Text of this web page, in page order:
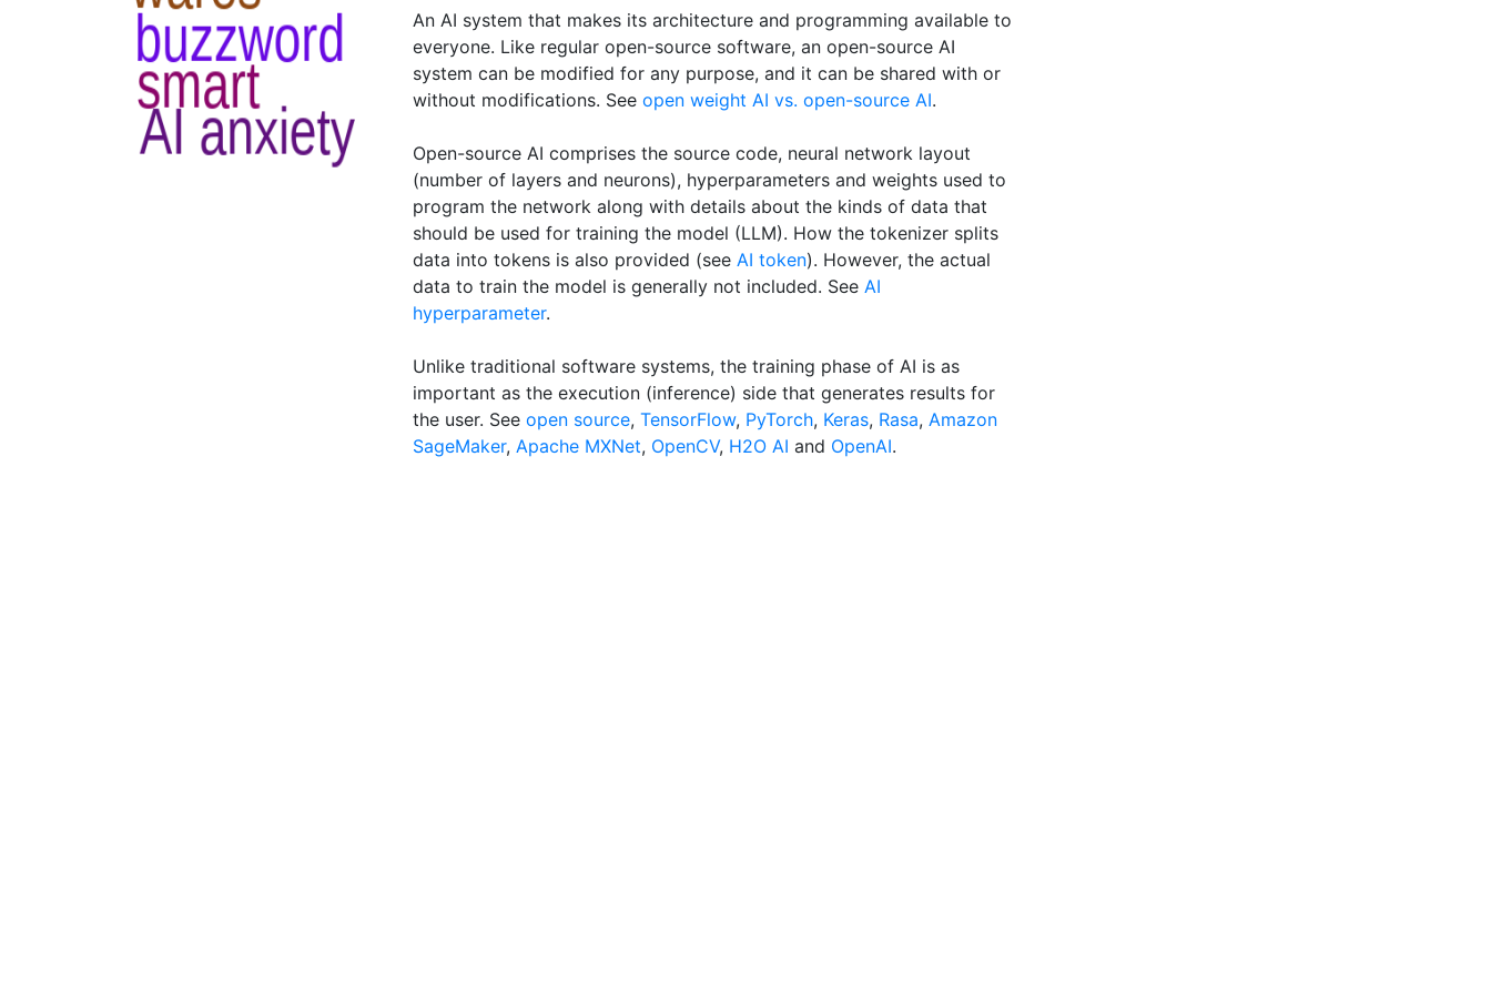
An AI system that makes its architecture and programming available to
everyone. Like regular open-source software, an open-source AI
system can be modified for any purpose, and it can be shared with or
without modifications. See open weight AI vs. open-source AI.
Open-source AI comprises the source code, neural network layout
(number of layers and neurons), hyperparameters and weights used to
program the network along with details about the kinds of data that
should be used for training the model (LLM). How the tokenizer splits
data into tokens is also provided (see AI token). However, the actual
data to train the model is generally not included. See AI
hyperparameter.
Unlike traditional software systems, the training phase of AI is as
important as the execution (inference) side that generates results for
the user. See open source, TensorFlow, PyTorch, Keras, Rasa, Amazon
SageMaker, Apache MXNet, OpenCV, H2O AI and OpenAI.